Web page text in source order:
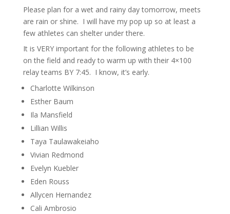
Please plan for a wet and rainy day tomorrow, meets
are rain or shine. I will have my pop up so at least a
few athletes can shelter under there.
It is VERY important for the following athletes to be
on the field and ready to warm up with their 4×100
relay teams BY 7:45. I know, it’s early.
Charlotte Wilkinson
Esther Baum
Ila Mansfield
Lillian Willis
Taya Taulawakeiaho
Vivian Redmond
Evelyn Kuebler
Eden Rouss
Allycen Hernandez
Cali Ambrosio